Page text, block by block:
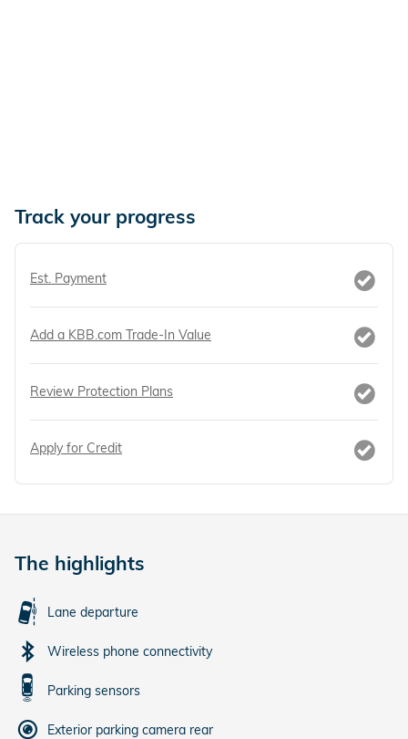
Track your progress
Est. Payment
Add a KBB.com Trade-In Value
Review Protection Plans
Apply for Credit
The highlights
Lane departure
Wireless phone connectivity
Parking sensors
Exterior parking camera rear